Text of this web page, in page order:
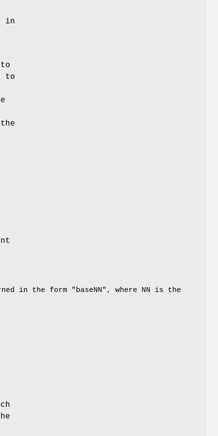
in
to
in the form "baseNN", where NN is the